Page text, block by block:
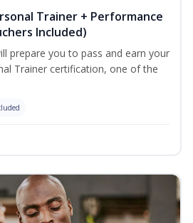
Trainer + Performance
Included)
prepare you to pass and earn your
Trainer certification, one of the